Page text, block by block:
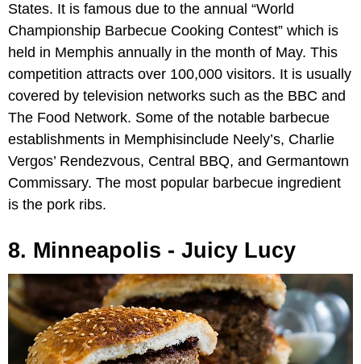
States. It is famous due to the annual “World
Championship Barbecue Cooking Contest” which is
held in Memphis annually in the month of May. This
competition attracts over 100,000 visitors. It is usually
covered by television networks such as the BBC and
The Food Network. Some of the notable barbecue
establishments in Memphisinclude Neely’s, Charlie
Vergos’ Rendezvous, Central BBQ, and Germantown
Commissary. The most popular barbecue ingredient
is the pork ribs.
8. Minneapolis - Juicy Lucy